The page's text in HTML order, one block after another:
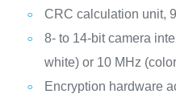
CRC calculation unit,
8- to 14-bit camera
white) or 10 MHz
Encryption hardware